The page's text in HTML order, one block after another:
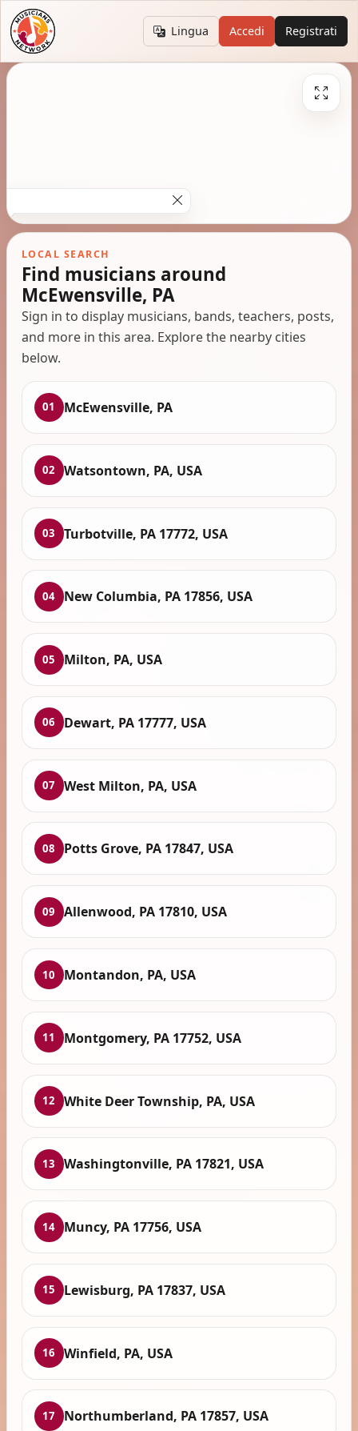
Lingua Accedi Registrati
LOCAL SEARCH
Find musicians around
McEwensville, PA
Sign in to display musicians, bands, teachers, posts,
and more in this area. Explore the nearby cities
below.
01 McEwensville, PA
02 Watsontown, PA, USA
03 Turbotville, PA 17772, USA
04 New Columbia, PA 17856, USA
05 Milton, PA, USA
06 Dewart, PA 17777, USA
07 West Milton, PA, USA
08 Potts Grove, PA 17847, USA
09 Allenwood, PA 17810, USA
10 Montandon, PA, USA
11 Montgomery, PA 17752, USA
12 White Deer Township, PA, USA
13 Washingtonville, PA 17821, USA
14 Muncy, PA 17756, USA
15 Lewisburg, PA 17837, USA
16 Winfield, PA, USA
17 Northumberland, PA 17857, USA